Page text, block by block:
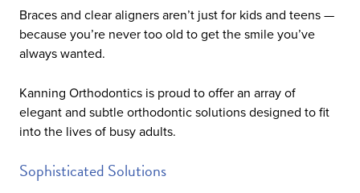
Braces and clear aligners aren’t just for kids and teens —
because you’re never too old to get the smile you’ve
always wanted.
Kanning Orthodontics is proud to offer an array of
elegant and subtle orthodontic solutions designed to fit
into the lives of busy adults.
Sophisticated Solutions